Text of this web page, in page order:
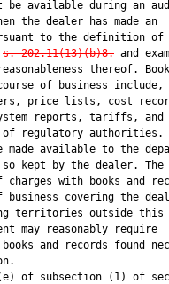
be available during an
the dealer has made an
to the definition of
s. 202.11(13)(b)8. and
thereof.
of business include,
price lists, cost
reports, tariffs, and
regulatory authorities.
made available to the
kept by the dealer. The
charges with books and
business covering the
territories outside this
may reasonably require
and records found
of subsection (1) of